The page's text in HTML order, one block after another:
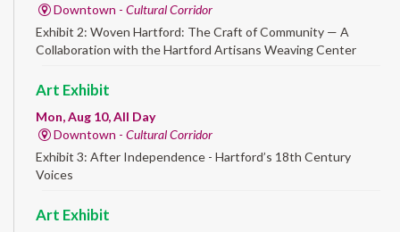
Downtown - Cultural Corridor
Exhibit 2: Woven Hartford: The Craft of Community — A
Collaboration with the Hartford Artisans Weaving Center
Art Exhibit
Mon, Aug 10, All Day
Downtown - Cultural Corridor
Exhibit 3: After Independence - Hartford’s 18th Century
Voices
Art Exhibit